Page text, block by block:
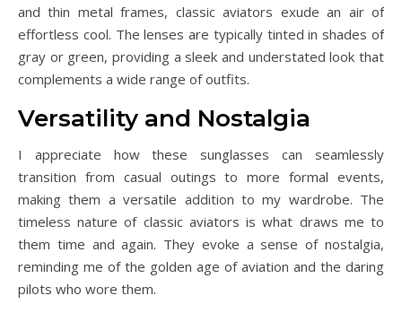
and thin metal frames, classic aviators exude an air of
effortless cool. The lenses are typically tinted in shades of
gray or green, providing a sleek and understated look that
complements a wide range of outfits.
Versatility and Nostalgia
I appreciate how these sunglasses can seamlessly
transition from casual outings to more formal events,
making them a versatile addition to my wardrobe. The
timeless nature of classic aviators is what draws me to
them time and again. They evoke a sense of nostalgia,
reminding me of the golden age of aviation and the daring
pilots who wore them.